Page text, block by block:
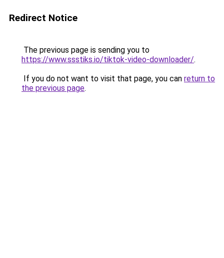
Redirect Notice
The previous page is sending you to
https://www.ssstiks.io/tiktok-video-downloader/.
If you do not want to visit that page, you can return to
the previous page.